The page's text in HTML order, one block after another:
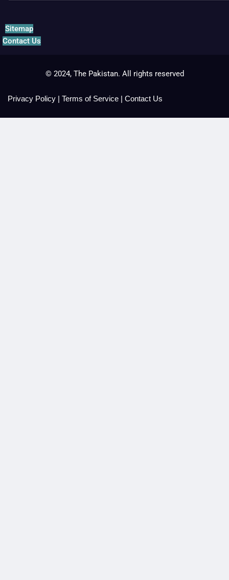
Sitemap
Contact Us
© 2024, The Pakistan. All rights reserved
Privacy Policy | Terms of Service | Contact Us